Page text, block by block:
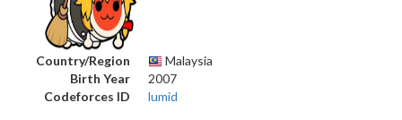
Country/Region
Malaysia
Birth Year
2007
Codeforces ID
lumid